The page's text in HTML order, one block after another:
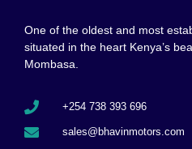
One of the oldest and most
situated in the heart Kenya’s
Mombasa.
+254 738 393 696
sales@bhavinmotors.com